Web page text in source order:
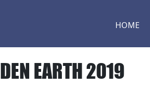
HOME
EARTH 2019